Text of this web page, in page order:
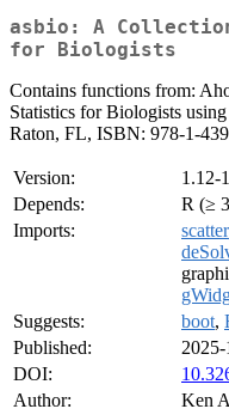
asbio: A
for Biologists
Contains functions from:
Statistics for Biologists
Raton, FL, ISBN: 978-1-
Version:
1.12-1
Depends:
R (≥
Imports:
Suggests:
boot,
Published:
2025-
DOI:
Author:
Ken